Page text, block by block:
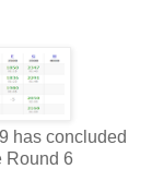
has concluded
Round 6